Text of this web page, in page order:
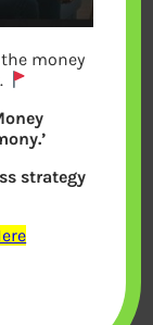
to
money
strategy